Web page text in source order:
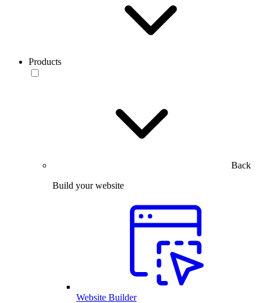
Products
Back
Build your website
Website Builder